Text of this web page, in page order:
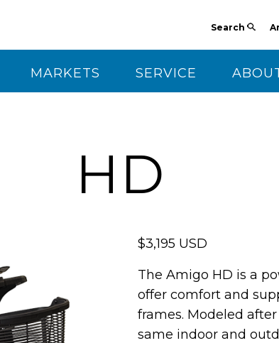
Search
MARKETS SERVICE
HD
$3,195 USD
The Amigo HD is a
offer comfort and
frames. Modeled
same indoor and